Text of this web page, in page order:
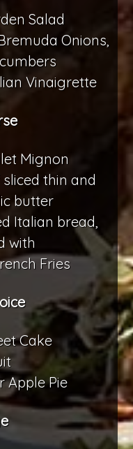
Salad
Onions,
Vinaigrette
Mignon
thin and
butter
Italian bread,
with
Fries
Cake
Apple Pie